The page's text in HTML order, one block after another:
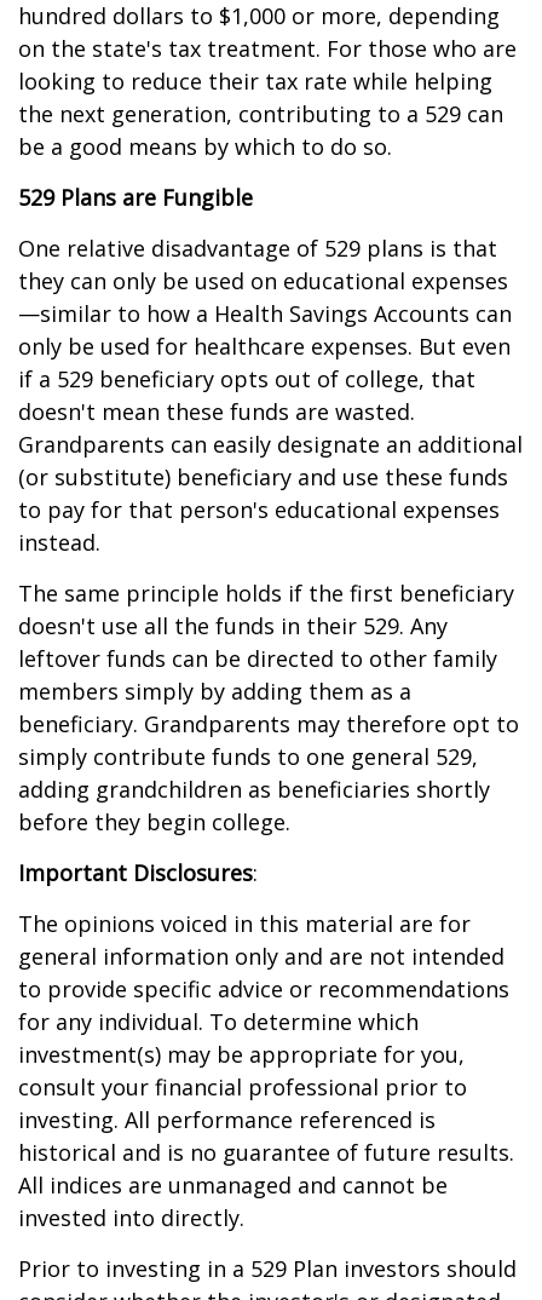
hundred dollars to $1,000 or more, depending
on the state's tax treatment. For those who are
looking to reduce their tax rate while helping
the next generation, contributing to a 529 can
be a good means by which to do so.
529 Plans are Fungible
One relative disadvantage of 529 plans is that
they can only be used on educational expenses
—similar to how a Health Savings Accounts can
only be used for healthcare expenses. But even
if a 529 beneficiary opts out of college, that
doesn't mean these funds are wasted.
Grandparents can easily designate an additional
(or substitute) beneficiary and use these funds
to pay for that person's educational expenses
instead.
The same principle holds if the first beneficiary
doesn't use all the funds in their 529. Any
leftover funds can be directed to other family
members simply by adding them as a
beneficiary. Grandparents may therefore opt to
simply contribute funds to one general 529,
adding grandchildren as beneficiaries shortly
before they begin college.
Important Disclosures:
The opinions voiced in this material are for
general information only and are not intended
to provide specific advice or recommendations
for any individual. To determine which
investment(s) may be appropriate for you,
consult your financial professional prior to
investing. All performance referenced is
historical and is no guarantee of future results.
All indices are unmanaged and cannot be
invested into directly.
Prior to investing in a 529 Plan investors should